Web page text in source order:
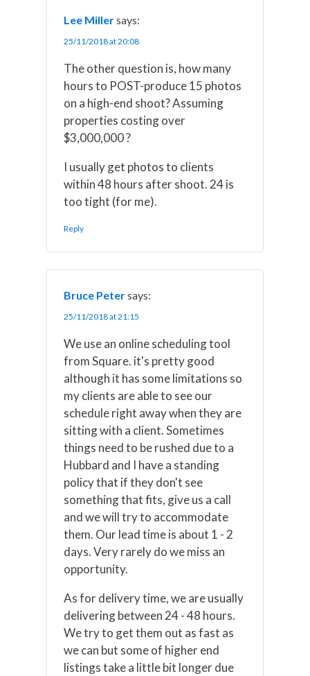
Lee Millersays:
25/11/2018 at 20:08
The other question is, how many
hours to POST-produce 15 photos
on a high-end shoot? Assuming
properties costing over
$3,000,000 ?
I usually get photos to clients
within 48 hours after shoot. 24 is
too tight (for me).
Reply
Bruce Petersays:
25/11/2018 at 21:15
We use an online scheduling tool
from Square. it's pretty good
although it has some limitations so
my clients are able to see our
schedule right away when they are
sitting with a client. Sometimes
things need to be rushed due to a
Hubbard and I have a standing
policy that if they don't see
something that fits, give us a call
and we will try to accommodate
them. Our lead time is about 1 - 2
days. Very rarely do we miss an
opportunity.
As for delivery time, we are usually
delivering between 24 - 48 hours.
We try to get them out as fast as
we can but some of higher end
listings take a little bit longer due